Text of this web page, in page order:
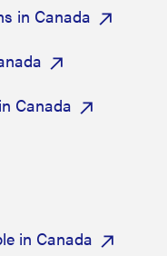
in Canada
Canada
in Canada